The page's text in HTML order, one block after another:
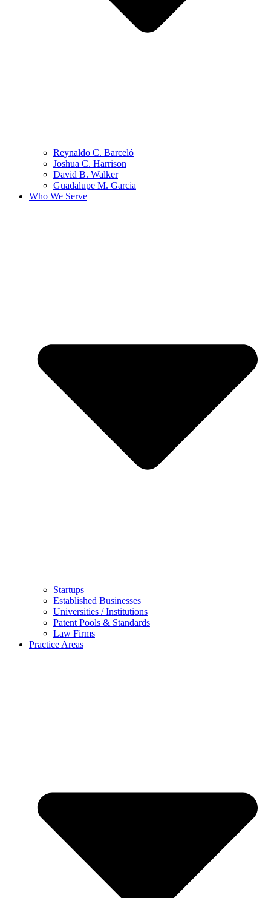
Reynaldo C. Barceló
Joshua C. Harrison
David B. Walker
Guadalupe M. Garcia
Who We Serve
Startups
Established Businesses
Universities / Institutions
Patent Pools & Standards
Law Firms
Practice Areas